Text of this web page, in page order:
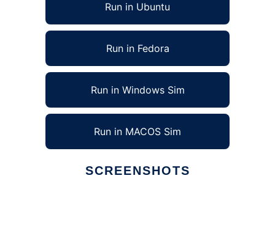
Run in Ubuntu
Run in Fedora
Run in Windows Sim
Run in MACOS Sim
SCREENSHOTS